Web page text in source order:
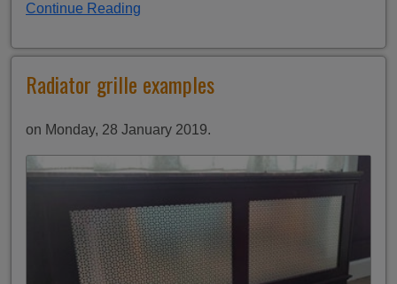
Continue Reading
Radiator grille examples
on Monday, 28 January 2019.